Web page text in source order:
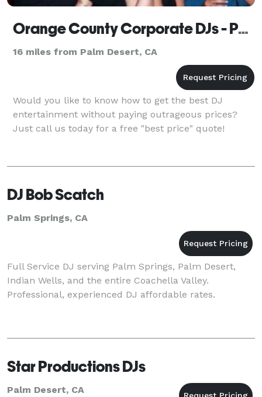
Orange County Corporate DJs - Palm Springs
16 miles from Palm Desert, CA
Would you like to know how to get the best DJ
entertainment without paying outrageous prices?
Just call us today for a free "best price" quote!
DJ Bob Scatch
Palm Springs, CA
Full Service DJ serving Palm Springs, Palm Desert,
Indian Wells, and the entire Coachella Valley.
Professional, experienced DJ affordable rates.
Star Productions DJs
Palm Desert, CA